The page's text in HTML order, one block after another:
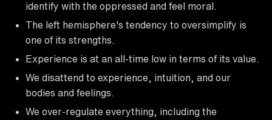
identify with the oppressed and feel moral.
The left hemisphere's tendency to oversimplify is
one of its strengths.
Experience is at an all-time low in terms of its value.
We disattend to experience, intuition, and our
bodies and feelings.
We over-regulate everything, including the